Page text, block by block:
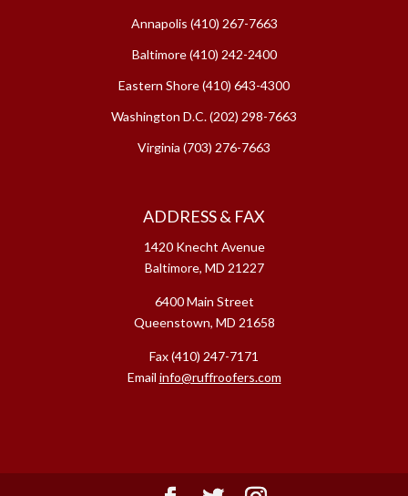
Annapolis (410) 267-7663
Baltimore(410) 242-2400
Eastern Shore(410) 643-4300
Washington D.C.(202) 298-7663
Virginia (703) 276-7663
ADDRESS & FAX
1420 Knecht Avenue
Baltimore, MD 21227
6400 Main Street
Queenstown, MD 21658
Fax (410) 247-7171
Email info@ruffroofers.com